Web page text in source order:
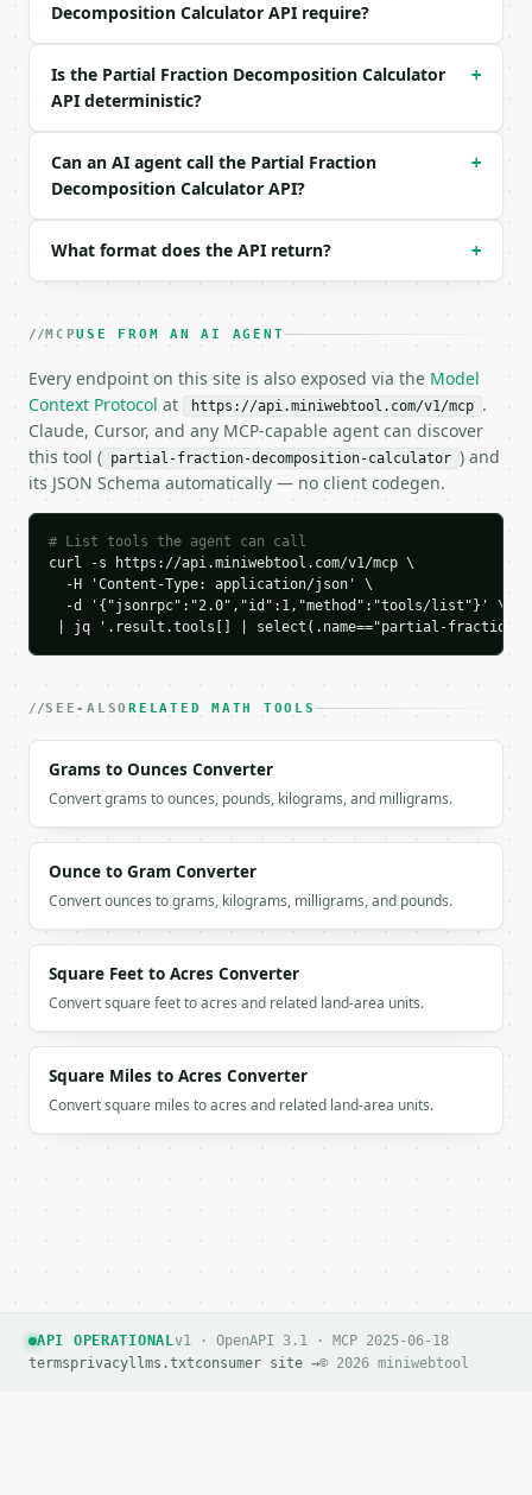
{
  "tool_version": "2026-04-22",
  "credits_used": 1,
  "result": {
    "expression": "(2*x + 3)/(x^2 + 3*x + 2)",
    "variable": "x",
    "simplified": "(2*x + 3)/(x**2 + 3*x + 2)",
    "denominator": "x**2 + 3*x + 2",
  }
```
`result` holds the tool output. Errors come back as
`application/problem+json` with `type`, `title`,
### Getting a key
If `MINIWEBTOOL_API_KEY` is not already in the
Decomposition Calculator API require?
Is the Partial Fraction Decomposition Calculator
API deterministic?
+
Can an AI agent call the Partial Fraction
Decomposition Calculator API?
+
What format does the API return? +
MCPUSE FROM AN AI AGENT
Every endpoint on this site is also exposed via the Model
Context Protocol at https://api.miniwebtool.com/v1/mcp .
Claude, Cursor, and any MCP-capable agent can discover
this tool ( partial-fraction-decomposition-calculator ) and
its JSON Schema automatically — no client codegen.
# List tools the agent can call
curl -s https://api.miniwebtool.com/v1/mcp \
  -H 'Content-Type: application/json' \
  -d '{"jsonrpc":"2.0","id":1,"method":"tools/list"}' \
| jq '.result.tools[] | select(.name=="partial-fraction-
SEE-ALSORELATED MATH TOOLS
Grams to Ounces Converter
Convert grams to ounces, pounds, kilograms, and milligrams.
Ounce to Gram Converter
Convert ounces to grams, kilograms, milligrams, and pounds.
Square Feet to Acres Converter
Convert square feet to acres and related land-area units.
Square Miles to Acres Converter
Convert square miles to acres and related land-area units.
API OPERATIONALv1 · OpenAPI 3.1 · MCP 2025-06-18
termsprivacyllms.txtconsumer site →© 2026 miniwebtool